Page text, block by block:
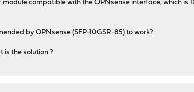
compatible with the OPNsense interface, which is
by OPNsense (SFP-10GSR-85) to work?
is the solution ?